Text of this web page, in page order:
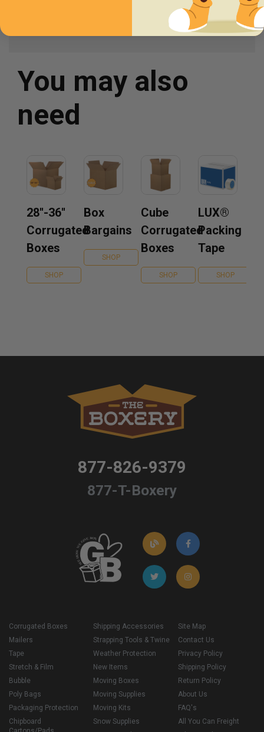
You may also
need
28''-36''
Corrugated
Boxes
SHOP
Box
Bargains
SHOP
Cube
Corrugated
Boxes
SHOP
LUX®
Packing
Tape
SHOP
877-826-9379
877-T-Boxery
Corrugated Boxes
Mailers
Tape
Stretch & Film
Bubble
Poly Bags
Packaging Protection
Chipboard
Shipping Accessories
Strapping Tools & Twine
Weather Protection
New Items
Moving Boxes
Moving Supplies
Moving Kits
Snow Supplies
Site Map
Contact Us
Privacy Policy
Shipping Policy
Return Policy
About Us
FAQ's
All You Can Freight